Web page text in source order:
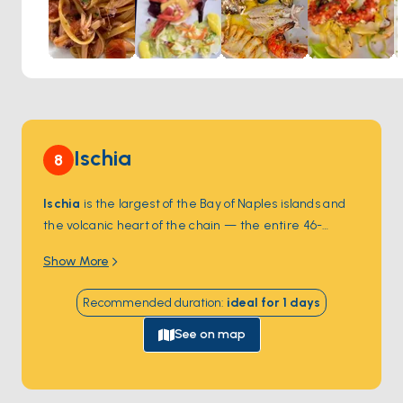
lovers visiting the island.
8 Ischia
Ischia is the largest of the Bay of Naples islands and
the volcanic heart of the chain — the entire 46-
a dormant volcano whose
in dozens of public and private spa parks. The eastern
coast atIschia Portoholds the Aragonese Castle
5th-century-BC fortress connected to the main island
by a 220-metre stone causeway. The southern
Show More
Recommended duration: ideal for1 days
See on map